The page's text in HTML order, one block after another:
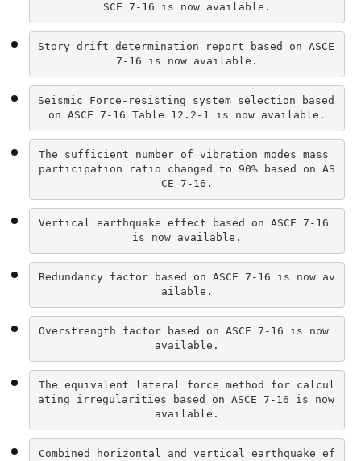
SCE 7-16 is now available.
Story drift determination report based on ASCE
7-16 is now available.
Seismic Force-resisting system selection based
on ASCE 7-16 Table 12.2-1 is now available.
The sufficient number of vibration modes mass
participation ratio changed to 90% based on AS
CE 7-16.
Vertical earthquake effect based on ASCE 7-16
is now available.
Redundancy factor based on ASCE 7-16 is now av
ailable.
Overstrength factor based on ASCE 7-16 is now
available.
The equivalent lateral force method for calcul
ating irregularities based on ASCE 7-16 is now
available.
Combined horizontal and vertical earthquake ef